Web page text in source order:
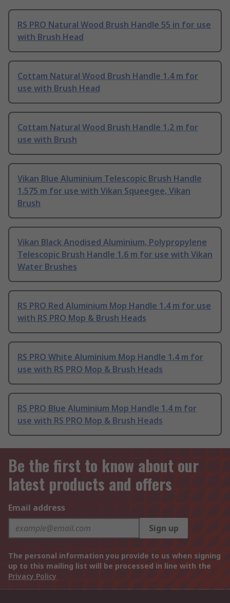
RS PRO Natural Wood Brush Handle 55 in for use
with Brush Head
Cottam Natural Wood Brush Handle 1.4 m for
use with Brush Head
Cottam Natural Wood Brush Handle 1.2 m for
use with Brush
Vikan Blue Aluminium Telescopic Brush Handle
1.575 m for use with Vikan Squeegee, Vikan
Brush
Vikan Black Anodised Aluminium, Polypropylene
Telescopic Brush Handle 1.6 m for use with Vikan
Water Brushes
RS PRO Red Aluminium Mop Handle 1.4 m for use
with RS PRO Mop & Brush Heads
RS PRO White Aluminium Mop Handle 1.4 m for
use with RS PRO Mop & Brush Heads
RS PRO Blue Aluminium Mop Handle 1.4 m for
use with RS PRO Mop & Brush Heads
Be the first to know about our
latest products and offers
Email address
Sign up
The personal information you provide to us when signing
up to this mailing list will be processed in line with the
Privacy Policy